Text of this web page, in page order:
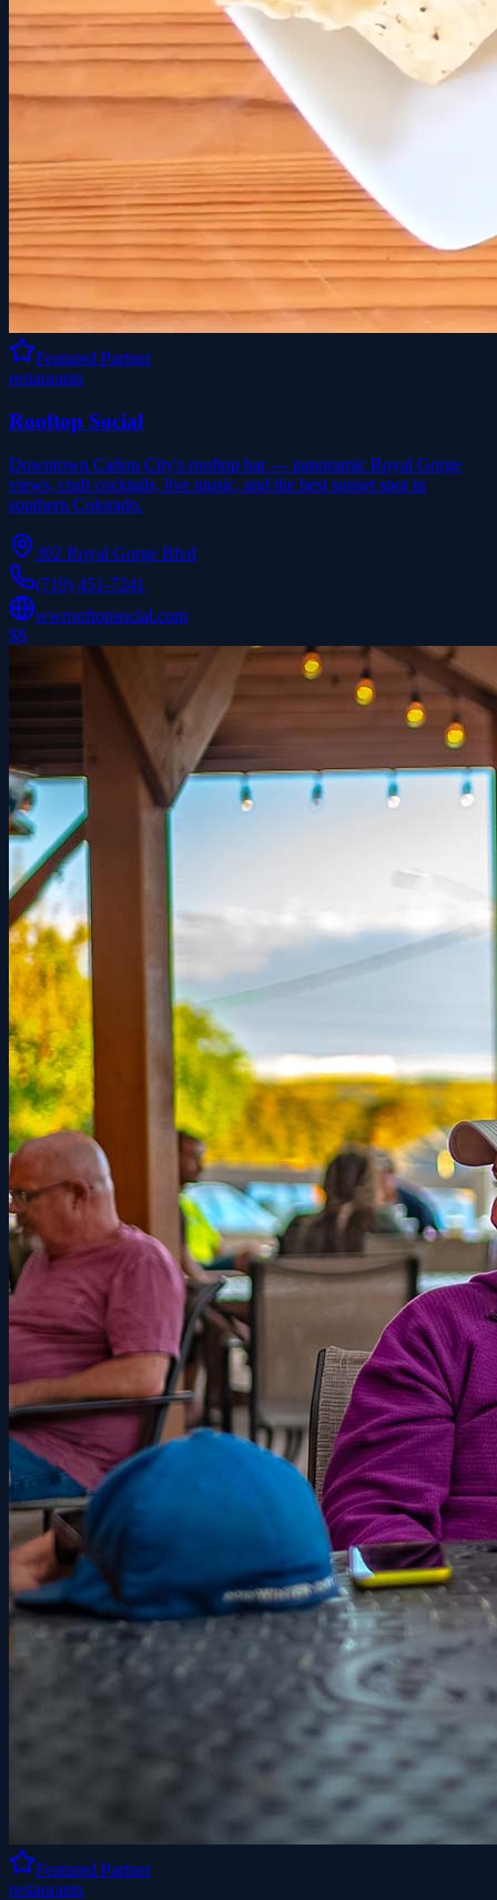
Featured Partner
restaurants
Rooftop Social
Downtown Cañon City's rooftop bar — panoramic Royal Gorge
views, craft cocktails, live music, and the best sunset spot in
southern Colorado.
302 Royal Gorge Blvd
(719) 451-7241
wwrooftopsocial.com
$$
Featured Partner
restaurants